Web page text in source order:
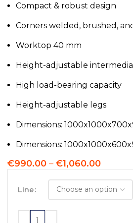
Compact & robust design
Corners welded, brushed,
Worktop 40 mm
Height-adjustable
High load-bearing capacity
Height-adjustable legs
Dimensions:
Dimensions:
€990.00 – €1,060.00
Line